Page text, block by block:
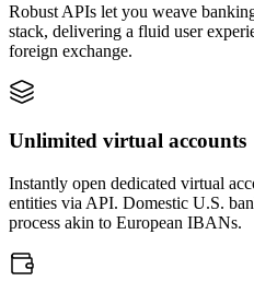
Robust APIs let you weave
stack, delivering a fluid user
foreign exchange.
Unlimited virtual accounts
Instantly open dedicated virtual
entities via API. Domestic U.S.
process akin to European IBANs.